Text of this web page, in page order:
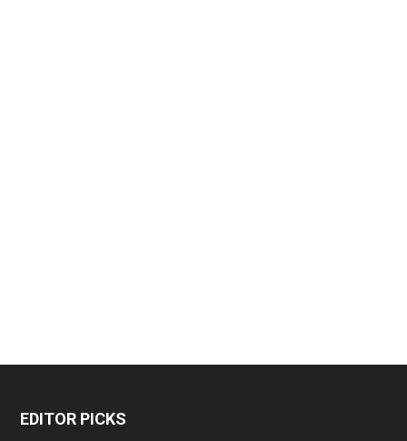
EDITOR PICKS